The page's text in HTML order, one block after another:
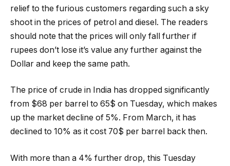
relief to the furious customers regarding such a sky
shoot in the prices of petrol and diesel. The readers
should note that the prices will only fall further if
rupees don’t lose it’s value any further against the
Dollar and keep the same path.
The price of crude in India has dropped significantly
from $68 per barrel to 65$ on Tuesday, which makes
up the market decline of 5%. From March, it has
declined to 10% as it cost 70$ per barrel back then.
With more than a 4% further drop, this Tuesday